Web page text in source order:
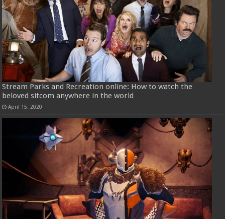
Stream Parks and Recreation online: How to watch the
beloved sitcom anywhere in the world
April 15, 2020